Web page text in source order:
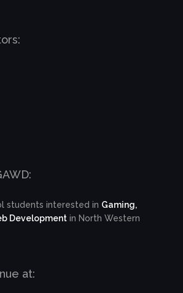
students interested in Gaming,
Development in North Western
at: